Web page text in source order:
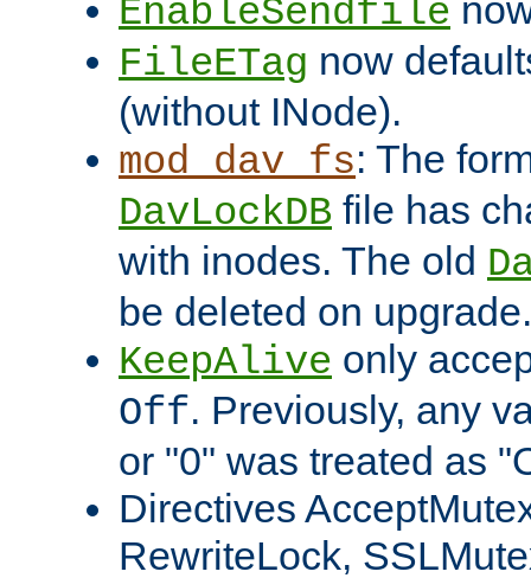
EnableSendfile
FileETag now
(without INode).
mod_dav_fs: The
DavLockDB file has
with inodes. The old
be deleted on upgrade.
KeepAlive only
Off. Previously, any
or "0" was treated as
Directives
RewriteLock,